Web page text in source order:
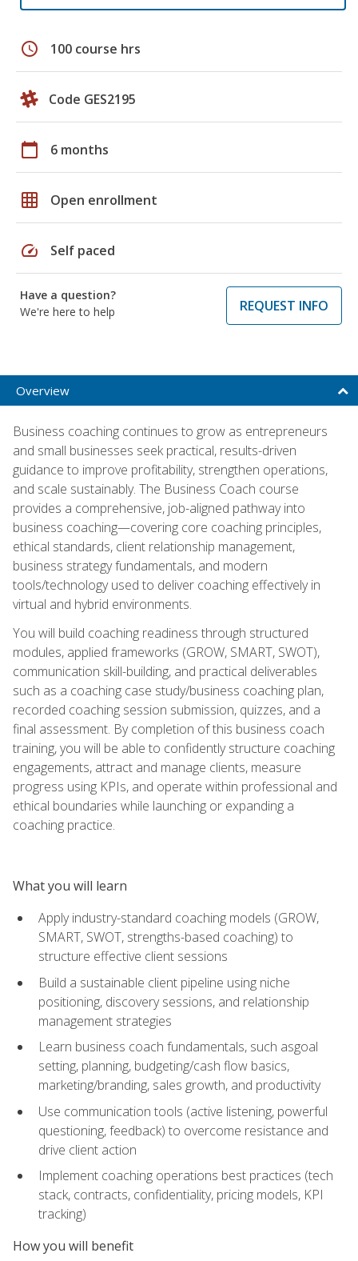
schedule 100 course hrs
Code GES2195
calendar_today 6 months
grid_on Open enrollment
speed Self paced
Have a question?
We're here to help
REQUEST INFO
Overview
Business coaching continues to grow as entrepreneurs
and small businesses seek practical, results-driven
guidance to improve profitability, strengthen operations,
and scale sustainably. The Business Coach course
provides a comprehensive, job-aligned pathway into
business coaching—covering core coaching principles,
ethical standards, client relationship management,
business strategy fundamentals, and modern
tools/technology used to deliver coaching effectively in
virtual and hybrid environments.
You will build coaching readiness through structured
modules, applied frameworks (GROW, SMART, SWOT),
communication skill-building, and practical deliverables
such as a coaching case study/business coaching plan,
recorded coaching session submission, quizzes, and a
final assessment. By completion of this business coach
training, you will be able to confidently structure coaching
engagements, attract and manage clients, measure
progress using KPIs, and operate within professional and
ethical boundaries while launching or expanding a
coaching practice.
What you will learn
Apply industry-standard coaching models (GROW,
SMART, SWOT, strengths-based coaching) to
structure effective client sessions
Build a sustainable client pipeline using niche
positioning, discovery sessions, and relationship
management strategies
Learn business coach fundamentals, such asgoal
setting, planning, budgeting/cash flow basics,
marketing/branding, sales growth, and productivity
Use communication tools (active listening, powerful
questioning, feedback) to overcome resistance and
drive client action
Implement coaching operations best practices (tech
stack, contracts, confidentiality, pricing models, KPI
tracking)
How you will benefit